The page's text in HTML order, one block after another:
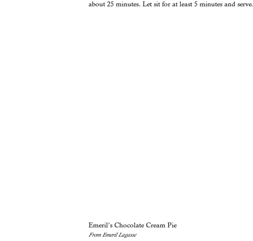
about 25 minutes. Let sit for at least 5 minutes and serve.
Emeril’s Chocolate Cream Pie
From Emeril Lagasse